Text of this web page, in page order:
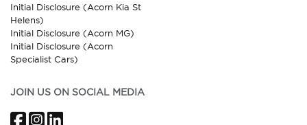
Initial Disclosure (Acorn Kia St
Helens)
Initial Disclosure (Acorn MG)
Initial Disclosure (Acorn
Specialist Cars)
JOIN US ON SOCIAL MEDIA
FacebookInstagram